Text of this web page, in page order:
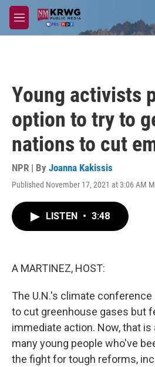
Skip to main content
M
e
Young activists
option to try to
nations to cut
NPR | By Joanna Kakissis
Published November 17, 2021 at 3:06 AM
LISTEN • 3:48
A MARTINEZ, HOST:
The U.N.'s climate
to cut greenhouse gases but
immediate action. Now, that
many young people who've
the fight for tough reforms,